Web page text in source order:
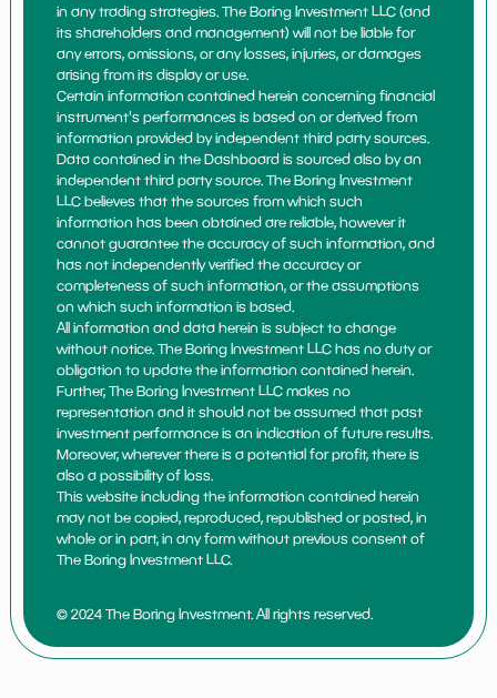
in any trading strategies. The Boring Investment LLC (and
its shareholders and management) will not be liable for
any errors, omissions, or any losses, injuries, or damages
arising from its display or use.
Certain information contained herein concerning financial
instrument's performances is based on or derived from
information provided by independent third party sources.
Data contained in the Dashboard is sourced also by an
independent third party source. The Boring Investment
LLC believes that the sources from which such
information has been obtained are reliable, however it
cannot guarantee the accuracy of such information, and
has not independently verified the accuracy or
completeness of such information, or the assumptions
on which such information is based.
All information and data herein is subject to change
without notice. The Boring Investment LLC has no duty or
obligation to update the information contained herein.
Further, The Boring Investment LLC makes no
representation and it should not be assumed that past
investment performance is an indication of future results.
Moreover, wherever there is a potential for profit, there is
also a possibility of loss.
This website including the information contained herein
may not be copied, reproduced, republished or posted, in
whole or in part, in any form without previous consent of
The Boring Investment LLC.
© 2024 The Boring Investment. All rights reserved.